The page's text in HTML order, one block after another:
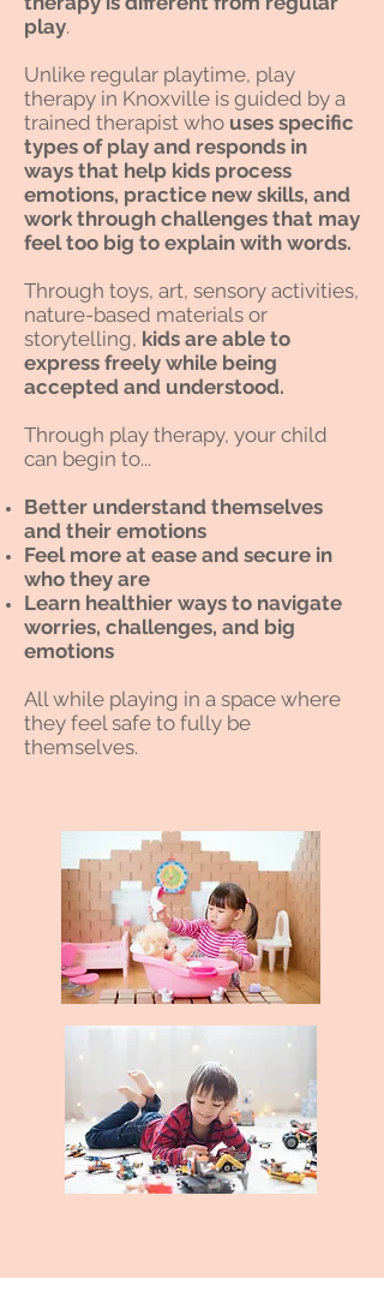
play.
Unlike regular playtime, play
therapy in Knoxville is guided by a
trained therapist who uses specific
types of play and responds in
ways that help kids process
emotions, practice new skills, and
work through challenges that may
feel too big to explain with words.
Through toys, art, sensory activities,
nature-based materials or
storytelling, kids are able to
express freely while being
accepted and understood.
Through play therapy, your child
can begin to...
Better understand themselves
and their emotions
Feel more at ease and secure in
who they are
Learn healthier ways to navigate
worries, challenges, and big
emotions
All while playing in a space where
they feel safe to fully be
themselves.